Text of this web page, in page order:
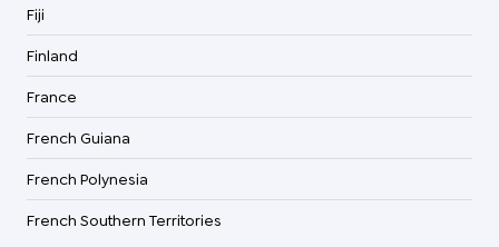
Fiji
Finland
France
French Guiana
French Polynesia
French Southern Territories